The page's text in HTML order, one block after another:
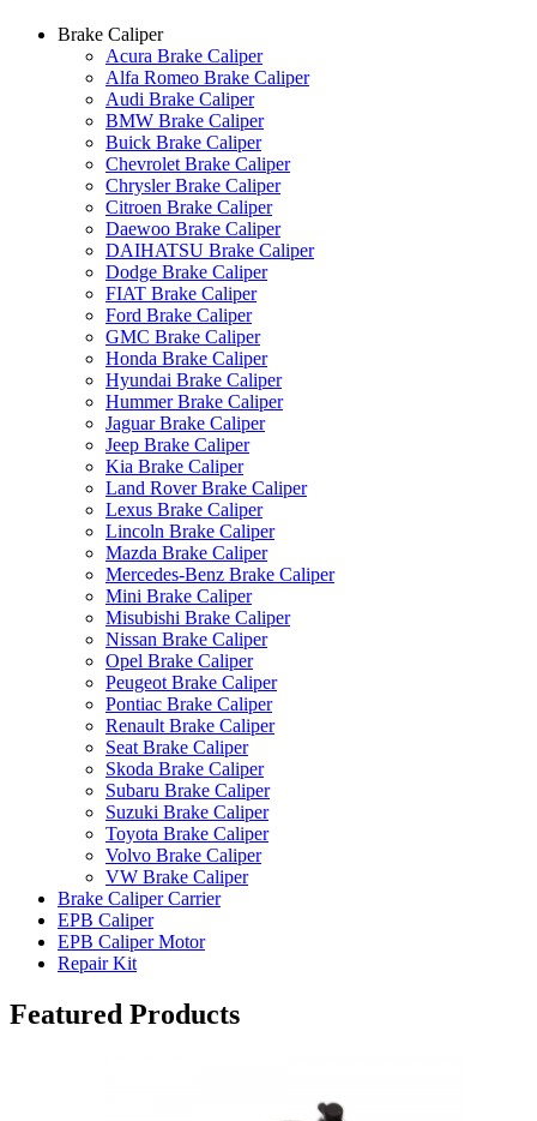
Brake Caliper
Acura Brake Caliper
Alfa Romeo Brake Caliper
Audi Brake Caliper
BMW Brake Caliper
Buick Brake Caliper
Chevrolet Brake Caliper
Chrysler Brake Caliper
Citroen Brake Caliper
Daewoo Brake Caliper
DAIHATSU Brake Caliper
Dodge Brake Caliper
FIAT Brake Caliper
Ford Brake Caliper
GMC Brake Caliper
Honda Brake Caliper
Hyundai Brake Caliper
Hummer Brake Caliper
Jaguar Brake Caliper
Jeep Brake Caliper
Kia Brake Caliper
Land Rover Brake Caliper
Lexus Brake Caliper
Lincoln Brake Caliper
Mazda Brake Caliper
Mercedes-Benz Brake Caliper
Mini Brake Caliper
Misubishi Brake Caliper
Nissan Brake Caliper
Opel Brake Caliper
Peugeot Brake Caliper
Pontiac Brake Caliper
Renault Brake Caliper
Seat Brake Caliper
Skoda Brake Caliper
Subaru Brake Caliper
Suzuki Brake Caliper
Toyota Brake Caliper
Volvo Brake Caliper
VW Brake Caliper
Brake Caliper Carrier
EPB Caliper
EPB Caliper Motor
Repair Kit
Featured Products